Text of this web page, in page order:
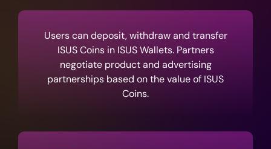
Users can deposit, withdraw and transfer
ISUS Coins in ISUS Wallets. Partners
negotiate product and advertising
partnerships based on the value of ISUS
Coins.